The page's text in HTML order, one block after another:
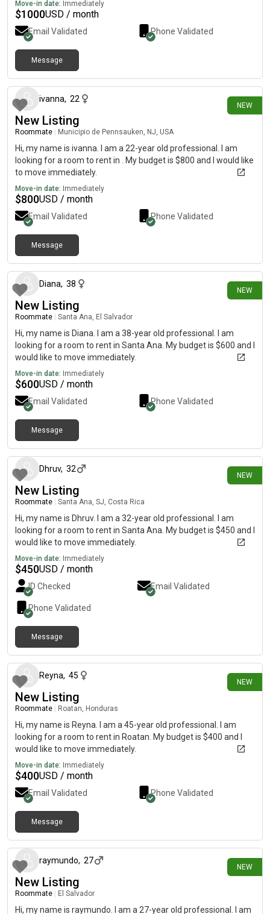
Move-in date: Immediately
$1000USD / month
Email Validated Phone Validated
Message
NEW
ivanna, 22
New Listing
Roommate Municipio de Pennsauken, NJ, USA
Hi, my name is ivanna. I am a 22-year old professional. I am
looking for a room to rent in . My budget is $800 and I would like
to move immediately.
Move-in date: Immediately
$800USD / month
Email Validated Phone Validated
Message
NEW
Diana, 38
New Listing
Roommate Santa Ana, El Salvador
Hi, my name is Diana. I am a 38-year old professional. I am
looking for a room to rent in Santa Ana. My budget is $600 and I
would like to move immediately.
Move-in date: Immediately
$600USD / month
Email Validated Phone Validated
Message
NEW
Dhruv, 32
New Listing
Roommate Santa Ana, SJ, Costa Rica
Hi, my name is Dhruv. I am a 32-year old professional. I am
looking for a room to rent in Santa Ana. My budget is $450 and I
would like to move immediately.
Move-in date: Immediately
$450USD / month
ID Checked Email Validated
Phone Validated
Message
NEW
Reyna, 45
New Listing
Roommate Roatan, Honduras
Hi, my name is Reyna. I am a 45-year old professional. I am
looking for a room to rent in Roatan. My budget is $400 and I
would like to move immediately.
Move-in date: Immediately
$400USD / month
Email Validated Phone Validated
Message
NEW
raymundo, 27
New Listing
Roommate El Salvador
Hi, my name is raymundo. I am a 27-year old professional. I am